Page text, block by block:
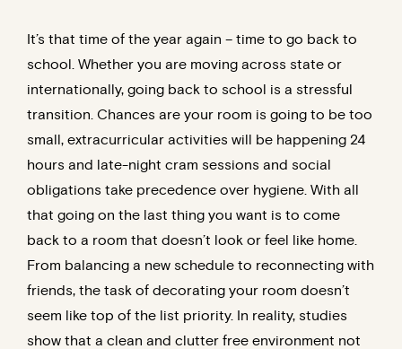
It’s that time of the year again – time to go back to
school. Whether you are moving across state or
internationally, going back to school is a stressful
transition. Chances are your room is going to be too
small, extracurricular activities will be happening 24
hours and late-night cram sessions and social
obligations take precedence over hygiene. With all
that going on the last thing you want is to come
back to a room that doesn’t look or feel like home.
From balancing a new schedule to reconnecting with
friends, the task of decorating your room doesn’t
seem like top of the list priority. In reality, studies
show that a clean and clutter free environment not